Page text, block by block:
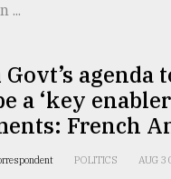
...
a ‘key
French
POLITICS AUG